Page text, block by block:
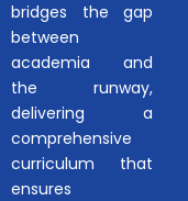
bridges the gap
between
academia and
the runway,
delivering a
comprehensive
curriculum that
ensures